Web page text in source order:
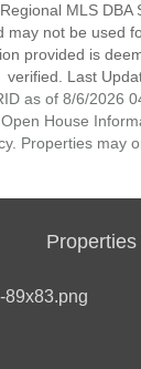
MLS
not be used
provided is
verified. Last
as of 8/6/2026
House
Properties may
Properties